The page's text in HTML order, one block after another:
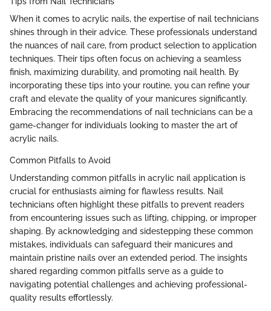
When it comes to acrylic nails, the expertise of nail technicians
shines through in their advice. These professionals understand
the nuances of nail care, from product selection to application
techniques. Their tips often focus on achieving a seamless
finish, maximizing durability, and promoting nail health. By
incorporating these tips into your routine, you can refine your
craft and elevate the quality of your manicures significantly.
Embracing the recommendations of nail technicians can be a
game-changer for individuals looking to master the art of
acrylic nails.
Common Pitfalls to Avoid
Understanding common pitfalls in acrylic nail application is
crucial for enthusiasts aiming for flawless results. Nail
technicians often highlight these pitfalls to prevent readers
from encountering issues such as lifting, chipping, or improper
shaping. By acknowledging and sidestepping these common
mistakes, individuals can safeguard their manicures and
maintain pristine nails over an extended period. The insights
shared regarding common pitfalls serve as a guide to
navigating potential challenges and achieving professional-
quality results effortlessly.